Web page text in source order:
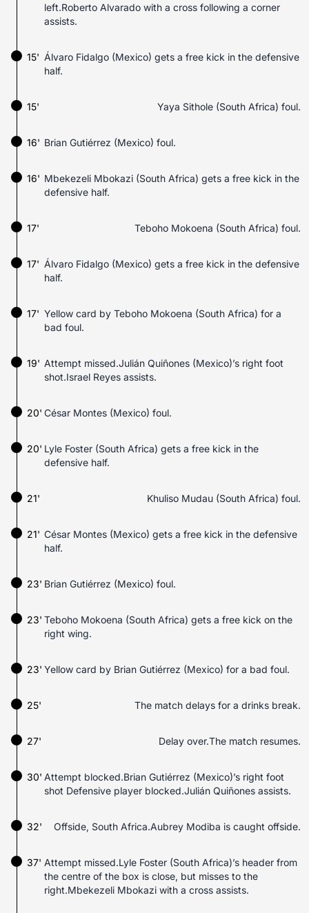
left.Roberto Alvarado with a cross following a corner
assists.
Álvaro Fidalgo (Mexico) gets a free kick in the defensive
half.
15'
15' Yaya Sithole (South Africa) foul.
Brian Gutiérrez (Mexico) foul.
16'
16' Mbekezeli Mbokazi (South Africa) gets a free kick in the
defensive half.
17' Teboho Mokoena (South Africa) foul.
Álvaro Fidalgo (Mexico) gets a free kick in the defensive
half.
17'
17' Yellow card by Teboho Mokoena (South Africa) for a
bad foul.
Attempt missed.Julián Quiñones (Mexico)’s right foot
shot.Israel Reyes assists.
19'
César Montes (Mexico) foul.
20'
20' Lyle Foster (South Africa) gets a free kick in the
defensive half.
21' Khuliso Mudau (South Africa) foul.
César Montes (Mexico) gets a free kick in the defensive
half.
21'
Brian Gutiérrez (Mexico) foul.
23'
23' Teboho Mokoena (South Africa) gets a free kick on the
right wing.
Yellow card by Brian Gutiérrez (Mexico) for a bad foul.
23'
25' The match delays for a drinks break.
27' Delay over.The match resumes.
Attempt blocked.Brian Gutiérrez (Mexico)’s right foot
shot Defensive player blocked.Julián Quiñones assists.
30'
32' Offside, South Africa.Aubrey Modiba is caught offside.
37' Attempt missed.Lyle Foster (South Africa)’s header from
the centre of the box is close, but misses to the
right.Mbekezeli Mbokazi with a cross assists.